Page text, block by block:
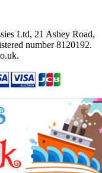
Ltd, 21 Ashey Road,
number 8120192.